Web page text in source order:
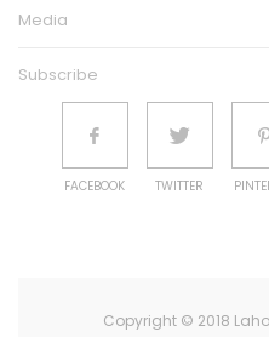
Media
Subscribe
FACEBOOK TWITTER
Copyright © 2018